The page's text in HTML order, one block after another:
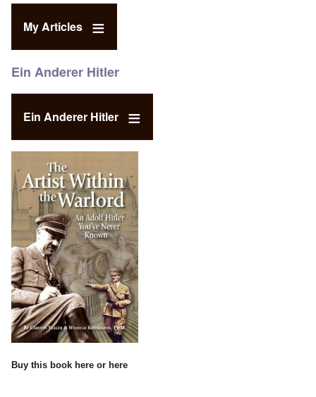
My Articles
Ein Anderer Hitler
Ein Anderer Hitler
Buy this book here or here